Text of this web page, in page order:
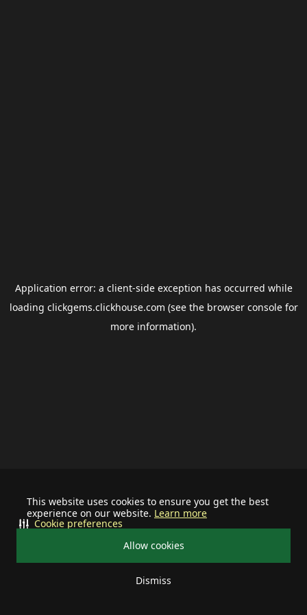
This website uses cookies to ensure you get the best
experience on our website. Learn more
Allow cookies
Dismiss
Cookie preferences
Application error: a client-side exception has occurred while
loading clickgems.clickhouse.com (see the browser consolefor
more information).